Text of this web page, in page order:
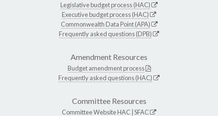
Legislative budget process (HAC)
Executive budget process (HAC)
Commonwealth Data Point (APA)
Frequently asked questions (DPB)
Amendment Resources
Budget amendment process
Frequently asked questions (HAC)
Committee Resources
Committee WebsiteHAC SFAC